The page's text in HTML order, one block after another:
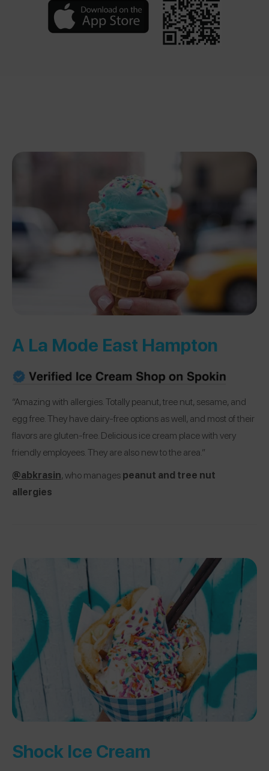
A La Mode East Hampton
“Amazing with allergies. Totally peanut, tree nut, sesame, and
egg free. They have dairy-free options as well, and most of their
flavors are gluten-free. Delicious ice cream place with very
friendly employees. They are also new to the area.”
@abkrasin, who managespeanut and tree nut
allergies
Shock Ice Cream